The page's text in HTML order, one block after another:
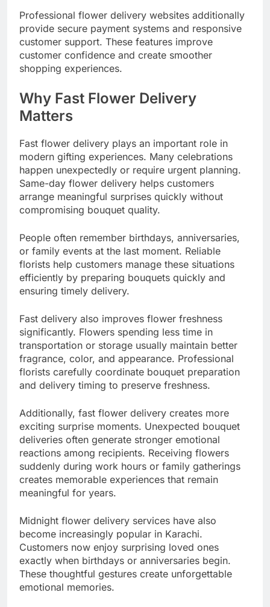
Professional flower delivery websites additionally
provide secure payment systems and responsive
customer support. These features improve
customer confidence and create smoother
shopping experiences.
Why Fast Flower Delivery
Matters
Fast flower delivery plays an important role in
modern gifting experiences. Many celebrations
happen unexpectedly or require urgent planning.
Same-day flower delivery helps customers
arrange meaningful surprises quickly without
compromising bouquet quality.
People often remember birthdays, anniversaries,
or family events at the last moment. Reliable
florists help customers manage these situations
efficiently by preparing bouquets quickly and
ensuring timely delivery.
Fast delivery also improves flower freshness
significantly. Flowers spending less time in
transportation or storage usually maintain better
fragrance, color, and appearance. Professional
florists carefully coordinate bouquet preparation
and delivery timing to preserve freshness.
Additionally, fast flower delivery creates more
exciting surprise moments. Unexpected bouquet
deliveries often generate stronger emotional
reactions among recipients. Receiving flowers
suddenly during work hours or family gatherings
creates memorable experiences that remain
meaningful for years.
Midnight flower delivery services have also
become increasingly popular in Karachi.
Customers now enjoy surprising loved ones
exactly when birthdays or anniversaries begin.
These thoughtful gestures create unforgettable
emotional memories.